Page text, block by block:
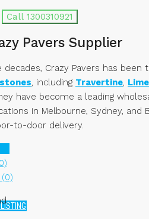
Call 1300310921
Pavers Supplier
decades, Crazy Pavers has
, including Travertine,
have become a leading
in Melbourne, Sydney,
to-door delivery.